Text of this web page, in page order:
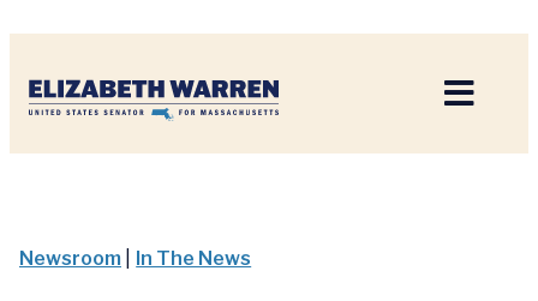
Newsroom In The News